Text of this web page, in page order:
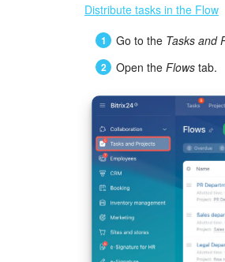
Distribute tasks in the Flow
Go to the Tasks and
Open the Flows tab.